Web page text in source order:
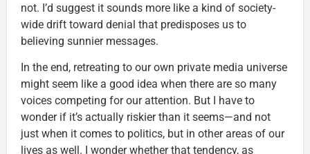
not. I’d suggest it sounds more like a kind of society-
wide drift toward denial that predisposes us to
believing sunnier messages.
In the end, retreating to our own private media universe
might seem like a good idea when there are so many
voices competing for our attention. But I have to
wonder if it’s actually riskier than it seems—and not
just when it comes to politics, but in other areas of our
lives as well. I wonder whether that tendency, as